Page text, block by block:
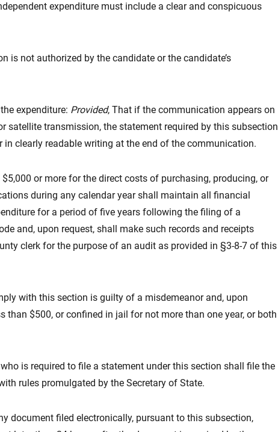
expenditure must include a clear and conspicuous
is not authorized by the candidate or the candidate’s
expenditure: Provided, That if the communication appears on
satellite transmission, the statement required by this subsection
in clearly readable writing at the end of the communication.
or more for the direct costs of purchasing, producing, or
during any calendar year shall maintain all financial
for a period of five years following the filing of a
and, upon request, shall make such records and receipts
clerk for the purpose of an audit as provided in §3-8-7 of this
with this section is guilty of a misdemeanor and, upon
than $500, or confined in jail for not more than one year, or both
is required to file a statement under this section shall file the
rules promulgated by the Secretary of State.
document filed electronically, pursuant to this subsection,